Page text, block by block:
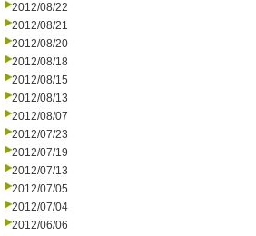
2012/08/22
2012/08/21
2012/08/20
2012/08/18
2012/08/15
2012/08/13
2012/08/07
2012/07/23
2012/07/19
2012/07/13
2012/07/05
2012/07/04
2012/06/06